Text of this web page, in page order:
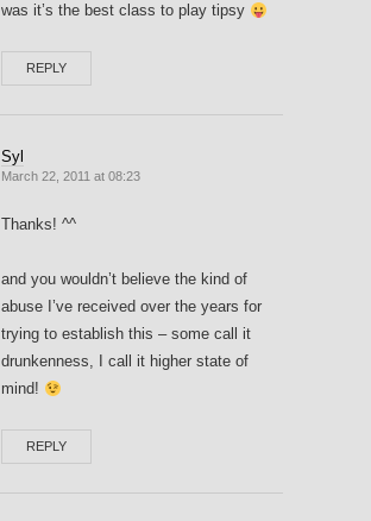
was it’s the best class to play tipsy
REPLY
Syl
March 22, 2011 at 08:23
Thanks! ^^
and you wouldn’t believe the kind of
abuse I’ve received over the years for
trying to establish this – some call it
drunkenness, I call it higher state of
mind!
REPLY